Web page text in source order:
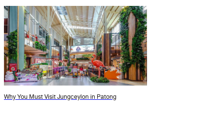
Why You Must Visit Jungceylon in Patong